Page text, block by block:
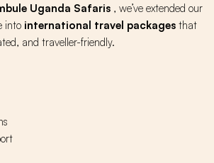
Uganda Safaris , we’ve extended our
into international travel packages that
and traveller-friendly.